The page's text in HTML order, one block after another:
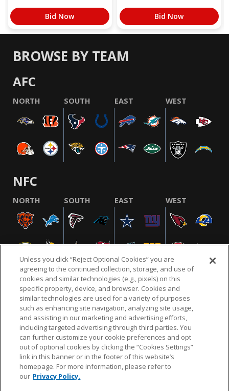
Bid Now Bid Now
BROWSE BY TEAM
AFC
NORTH SOUTH EAST WEST
NFC
NORTH SOUTH EAST WEST
NFL.COM FAQ PRIVACY POLICY TERMS & CONDITIONS
CUSTOMER SERVICE YOUR PRIVACY CHOICES COOKIE SETTINGS
AD CHOICES
© 2026 NFL Enterprises LLC. NFL and the NFL shield
design are registered trademarks of the National
Unless you click “Reject Optional Cookies” you are
agreeing to the continued collection, storage, and use of
cookies and similar technologies (e.g., pixels) on this
specific property, device, and browser. Cookies and
similar technologies are used for a variety of purposes
such as enhancing site navigation, analyzing site usage,
and assisting in our marketing and advertising efforts,
including targeted advertising through third parties. You
can further customize your cookie preferences and opt
out of optional cookies by clicking the “Cookies Settings”
link in this banner or in the footer of this website’s
homepage. For more information, please refer to
our Privacy Policy.